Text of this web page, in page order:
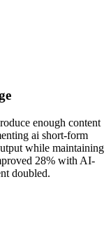
enough content
ai short-form
while maintaining
28% with AI-
doubled.